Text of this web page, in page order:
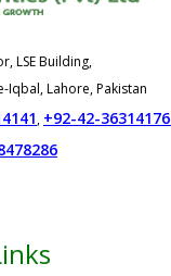
LSE Building,
Iqbal, Lahore, Pakistan
, +92-42-